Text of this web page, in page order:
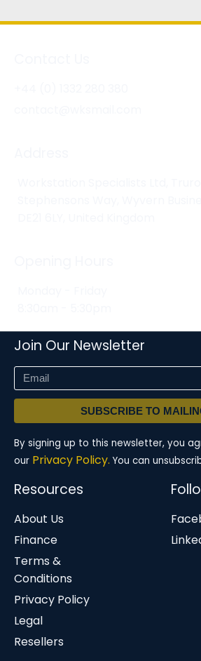
Join Our Newsletter
SUBSCRIBE TO
By signing up to this newsletter, you
our Privacy Policy. You can
Resources
About Us
Finance
Terms &
Conditions
Privacy Policy
Legal
Resellers